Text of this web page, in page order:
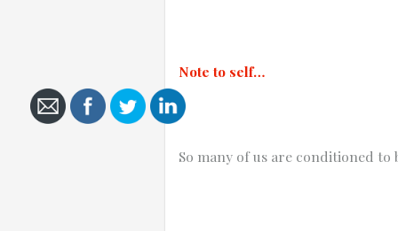
Cancel
Send
Note to self…
So many of us are conditioned